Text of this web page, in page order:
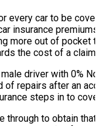
every car to be
insurance
more out of pocket
the cost of a
driver with 0%
of repairs after an
steps in to
through to obtain